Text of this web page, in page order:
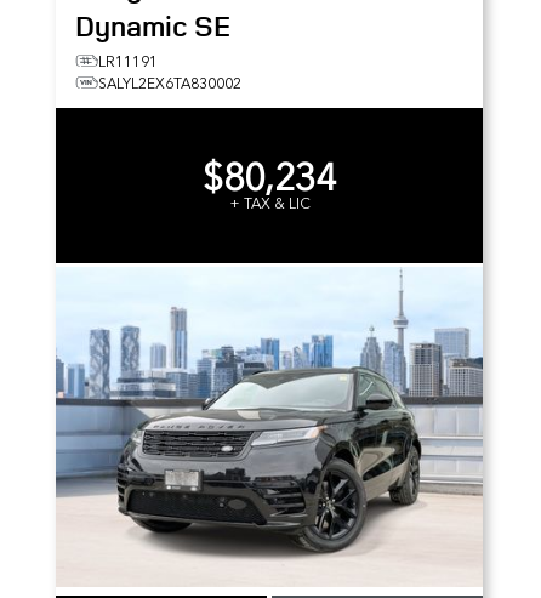
Dynamic SE
LR11191
SALYL2EX6TA830002
$80,234
+ TAX & LIC